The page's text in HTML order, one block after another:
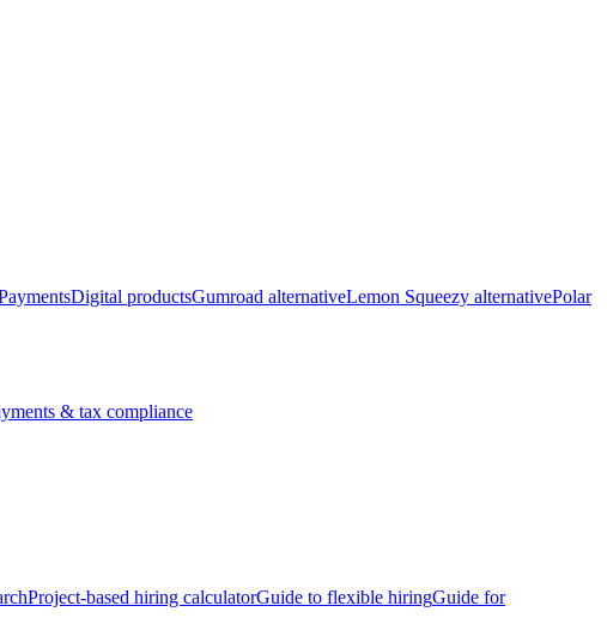
Digital productsGumroad alternativeLemon Squeezy alternativePolar
& tax compliance
Project-based hiring calculatorGuide to flexible hiringGuide for